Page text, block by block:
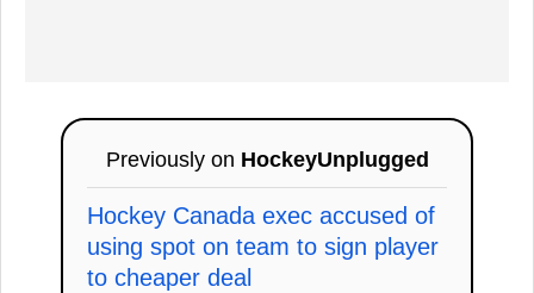
Previously on HockeyUnplugged
Hockey Canada exec accused of
using spot on team to sign player
to cheaper deal